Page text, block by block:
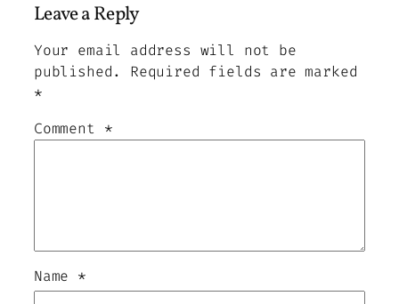
Leave a Reply
Your email address will not be
published.
Required fields are marked
*
Comment *
Name *